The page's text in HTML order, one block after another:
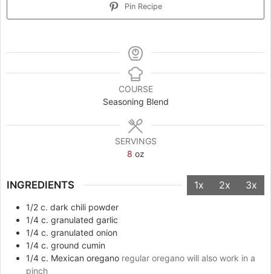
Pin Recipe
COURSE
Seasoning Blend
SERVINGS
8 oz
INGREDIENTS 1x 2x 3x
1/2 c. dark chili powder
1/4 c. granulated garlic
1/4 c. granulated onion
1/4 c. ground cumin
1/4 c. Mexican oregano regular oregano will also work in a
pinch